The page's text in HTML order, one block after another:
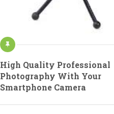
High Quality Professional
Photography With Your
Smartphone Camera